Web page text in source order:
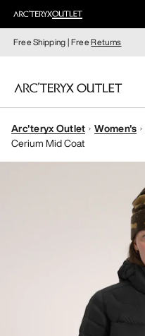
Free Shipping | FreeReturns
WOMEN
Arc'teryx Outlet Women's
Cerium Mid Coat